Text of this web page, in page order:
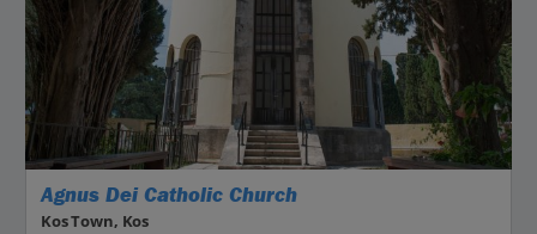
Agnus Dei Catholic Church
Kos Town, Kos